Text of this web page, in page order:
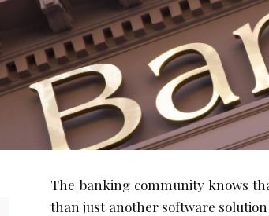
The banking community knows
than just another software